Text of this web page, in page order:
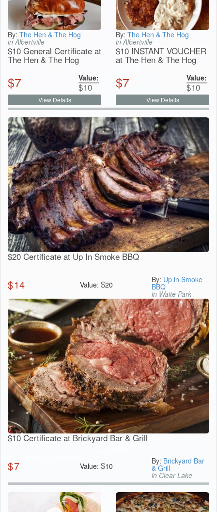
By: The Hen & The Hog
in Albertville
$10 General Certificate at
The Hen & The Hog
$7 Value:
$10
View Details
By: The Hen & The Hog
in Albertville
$10 INSTANT VOUCHER
at The Hen & The Hog
$7 Value:
$10
View Details
$20 Certificate at Up In Smoke BBQ
$14 Value: $20
By: Up in Smoke
BBQ
in Waite Park
$10 Certificate at Brickyard Bar & Grill
$7 Value: $10
By: Brickyard Bar
& Grill
in Clear Lake